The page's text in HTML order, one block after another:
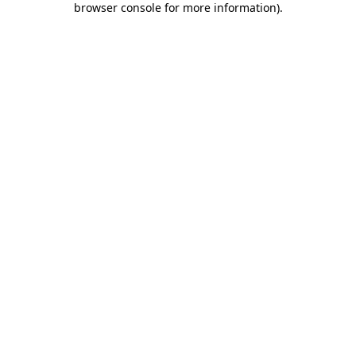
browser console for more information).